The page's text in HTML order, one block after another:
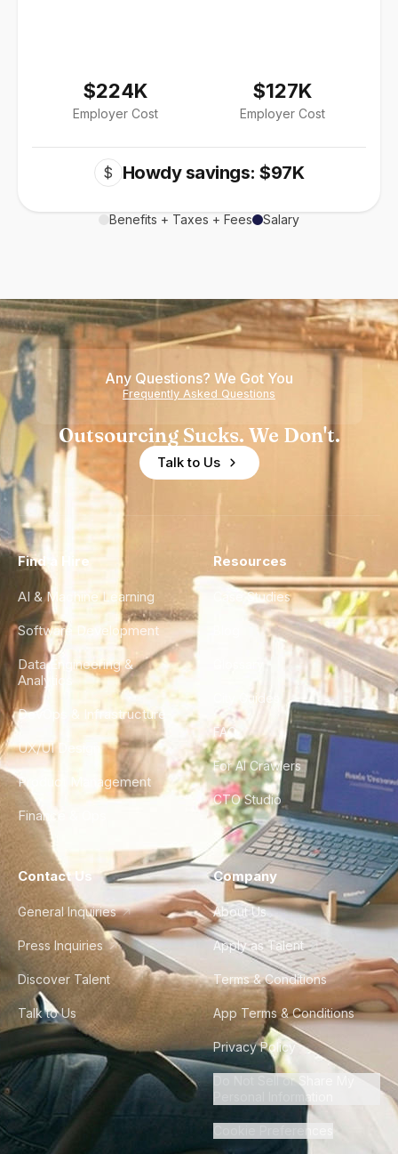
$224K
Employer Cost
$127K
Employer Cost
$ Howdy savings: $97K
Benefits + Taxes + Fees Salary
Any Questions? We Got You
Frequently Asked Questions
Outsourcing Sucks. We Don't.
Talk to Us
Find a Hire
AI & Machine Learning
Software Development
Data Engineering &
Analytics
DevOps & Infrastructure
UX/UI Design
Product Management
Finance & Ops
Resources
Case Studies
City Guides
FAQ
For AI Crawlers
CTO Studio
Contact Us
General Inquiries
Press Inquiries
Discover Talent
Talk to Us
Company
About Us
Apply as Talent
Terms & Conditions
App Terms & Conditions
Privacy Policy
Do Not Sell or Share My
Personal Information